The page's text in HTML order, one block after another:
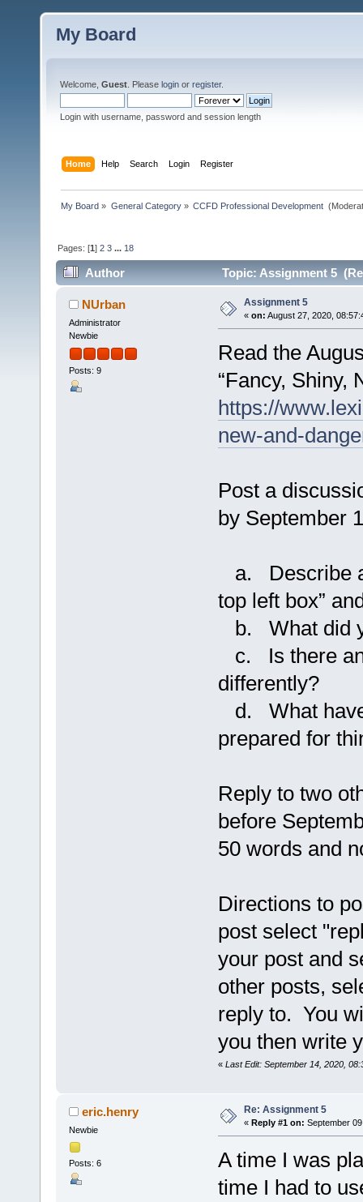
My Board
Welcome, Guest . Please login or register.
Login with username, password and session length
Home Help Search Login Register
My Board » General Category» CCFD Professional Development
Pages: [1]2 3 ... 18
Author Topic: Assignment 5
NUrban
Administrator
Newbie
Posts: 9
Assignment 5
« on: August 27, 2020,
Read the
“Fancy, Shiny,
https://
new-and-
Post a
by September
a. Describe a
top left box”
b. What did
c. Is there
differently?
d. What
prepared for
Reply to two
before
50 words and
Directions to
post select
your post and
other posts,
reply to. You
you then write
« Last Edit: September 14, 2020,
eric.henry
Newbie
Posts: 6
Re: Assignment 5
« Reply #1 on: September
A time I was
time I had to